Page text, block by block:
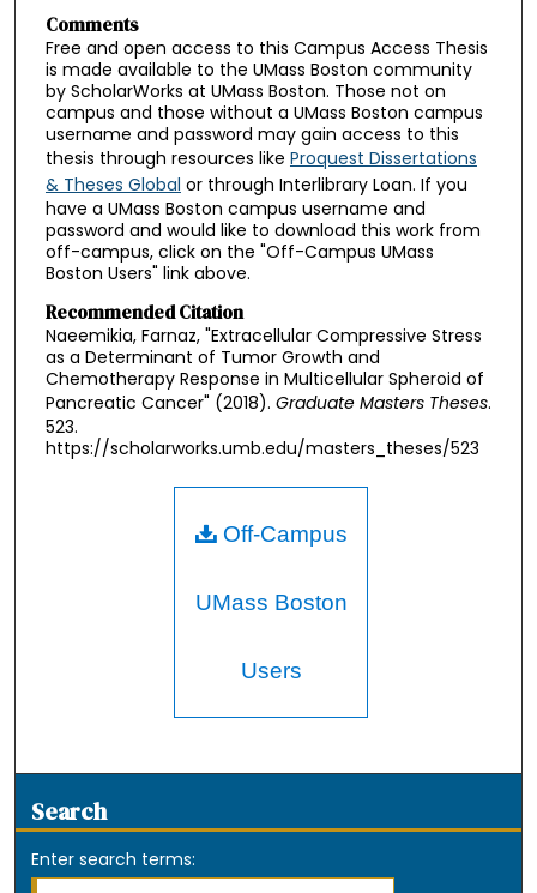
Comments
Free and open access to this Campus Access Thesis
is made available to the UMass Boston community
by ScholarWorks at UMass Boston. Those not on
campus and those without a UMass Boston campus
username and password may gain access to this
thesis through resources like Proquest Dissertations
& Theses Global or through Interlibrary Loan. If you
have a UMass Boston campus username and
password and would like to download this work from
off-campus, click on the "Off-Campus UMass
Boston Users" link above.
Recommended Citation
Naeemikia, Farnaz, "Extracellular Compressive Stress
as a Determinant of Tumor Growth and
Chemotherapy Response in Multicellular Spheroid of
Pancreatic Cancer" (2018). Graduate Masters Theses.
523.
https://scholarworks.umb.edu/masters_theses/523
Off-Campus
UMass Boston
Users
Search
Enter search terms: